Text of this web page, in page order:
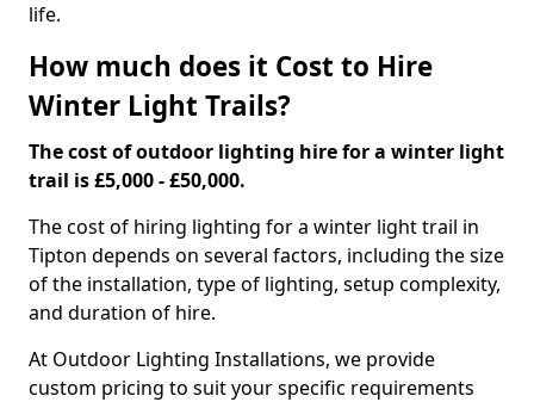
life.
How much does it Cost to Hire
Winter Light Trails?
The cost of outdoor lighting hire for a winter light
trail is £5,000 - £50,000.
The cost of hiring lighting for a winter light trail in
Tipton depends on several factors, including the size
of the installation, type of lighting, setup complexity,
and duration of hire.
At Outdoor Lighting Installations, we provide
custom pricing to suit your specific requirements